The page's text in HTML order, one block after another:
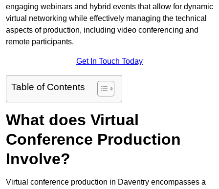
engaging webinars and hybrid events that allow for dynamic
virtual networking while effectively managing the technical
aspects of production, including video conferencing and
remote participants.
Get In Touch Today
Table of Contents
What does Virtual
Conference Production
Involve?
Virtual conference production in Daventry encompasses a